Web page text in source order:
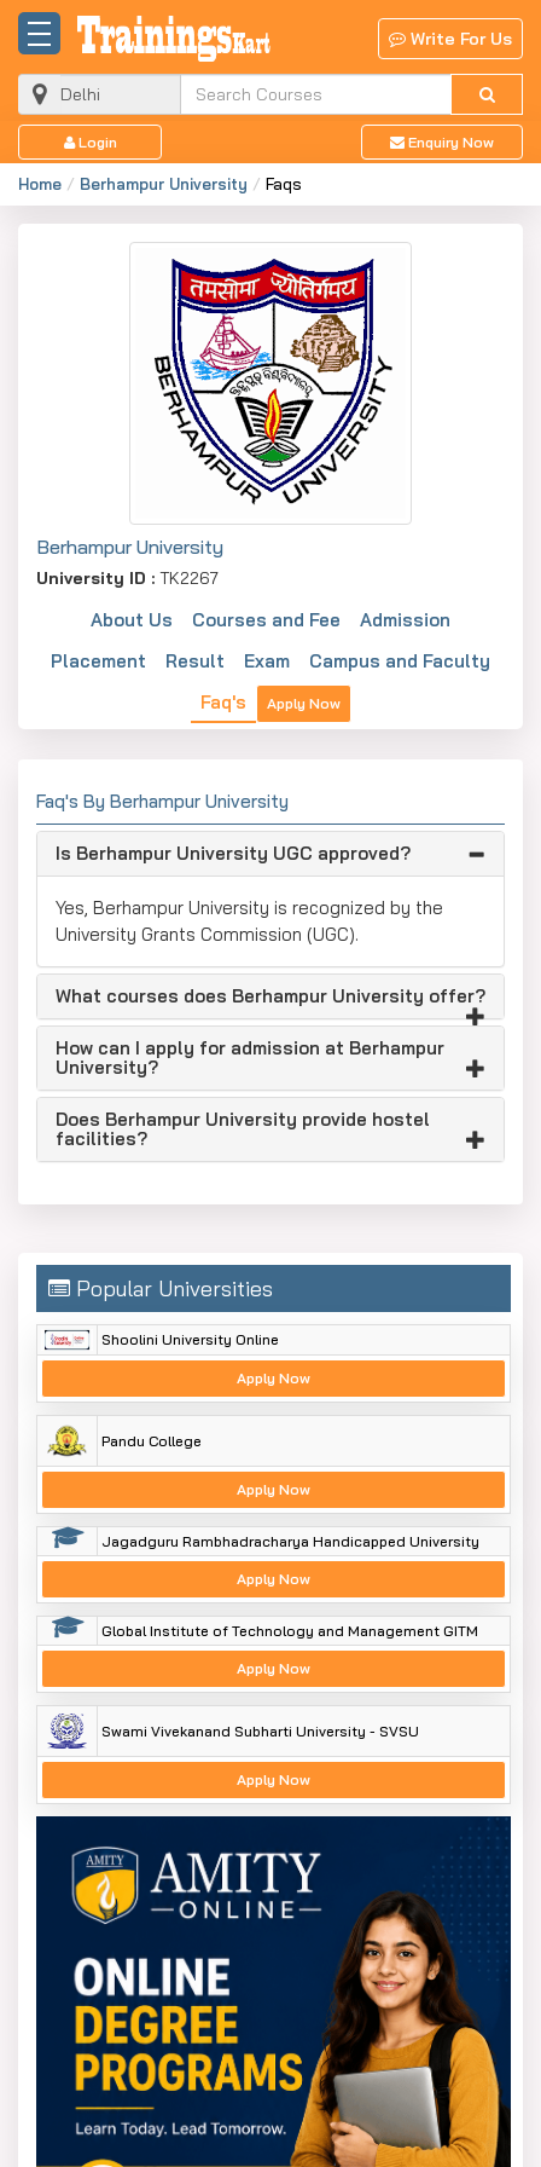
Write For Us
Login Enquiry Now
Home Berhampur University Faqs
Berhampur University
University ID : TK2267
About Us Courses and Fee
Admission
Placement
Result Exam
Campus and Faculty
Faq's
Apply Now
Faq's By Berhampur University
Is Berhampur University UGC approved?
Yes, Berhampur University is recognized by the
University Grants Commission (UGC).
What courses does Berhampur University offer?
How can I apply for admission at Berhampur
University?
Does Berhampur University provide hostel
facilities?
Popular Universities
Shoolini University Online
Apply Now
Pandu College
Apply Now
Jagadguru Rambhadracharya Handicapped University
Apply Now
Global Institute of Technology and Management GITM
Apply Now
Swami Vivekanand Subharti University - SVSU
Apply Now